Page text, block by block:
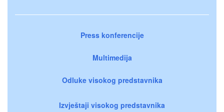
Press konferencije
Multimedija
Odluke visokog predstavnika
Izvještaji visokog predstavnika